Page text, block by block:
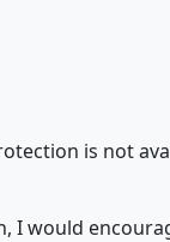
is not
I would